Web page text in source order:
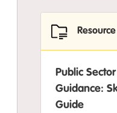
Resource
Public
Guidance:
Guide